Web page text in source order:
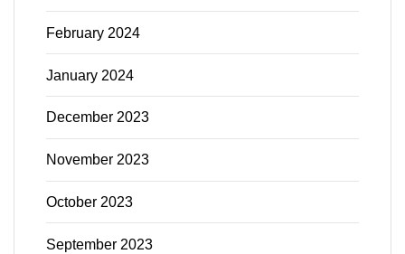
February 2024
January 2024
December 2023
November 2023
October 2023
September 2023